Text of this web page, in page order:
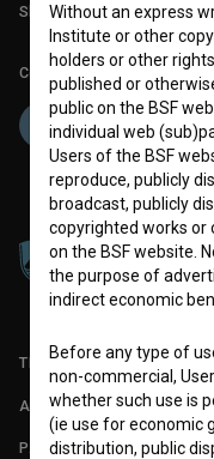
Slovenian Film Database
Co-funded by:
TERMS OF USE
ABOUT
PARTNERS
Without an express
Institute or other
holders or other
published or
public on the BSF
individual web
Users of the BSF
reproduce, publicly
broadcast, publicly
copyrighted works or
on the BSF website.
the purpose of
indirect economic
Before any type of
non-commercial,
whether such use is
(ie use for economic
distribution, public